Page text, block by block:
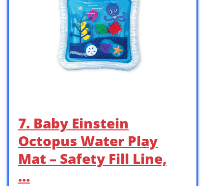
7. Baby Einstein
Octopus Water Play
Mat – Safety Fill Line,
…